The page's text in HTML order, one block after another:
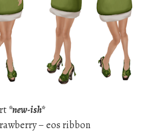
*new-ish*
– eos ribbon